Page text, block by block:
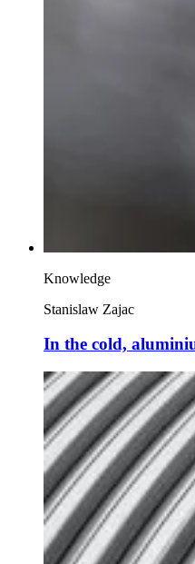
Knowledge
Stanislaw Zajac
In the cold,